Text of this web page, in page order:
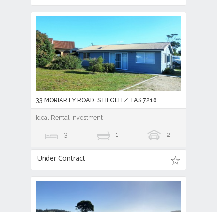
33 MORIARTY ROAD, STIEGLITZ TAS 7216
Ideal Rental Investment
3 1 2
Under Contract